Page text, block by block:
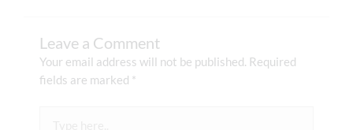
Leave a Comment
Your email address will not be published. Required
fields are marked *